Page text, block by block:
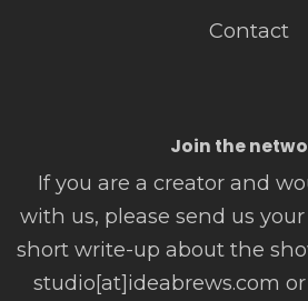
Contact
Join the
If you are a creator and
with us, please send us
short write-up about the
studio[at]ideabrews.com